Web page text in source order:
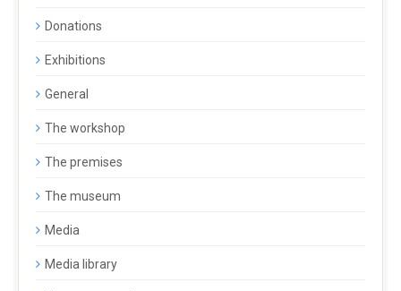
Donations
Exhibitions
General
The workshop
The premises
The museum
Media
Media library